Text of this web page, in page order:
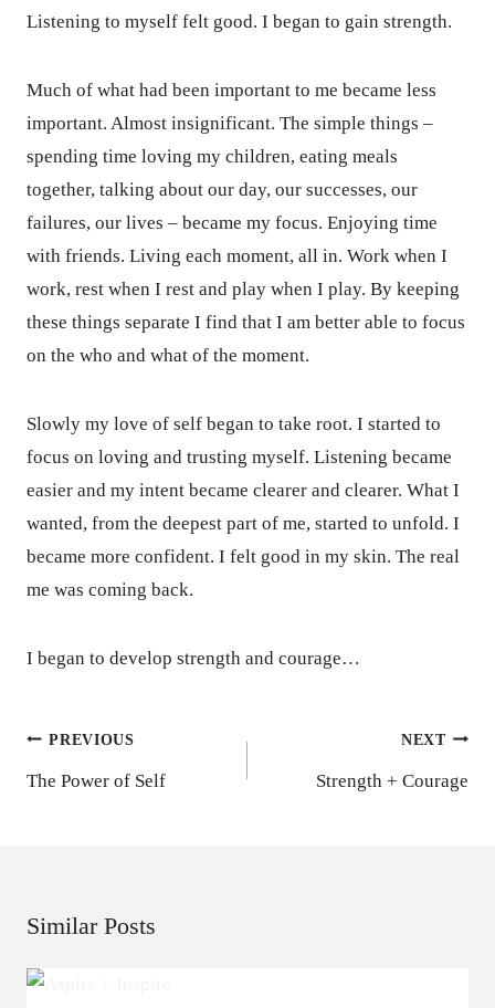
Listening to myself felt good. I began to gain strength.
Much of what had been important to me became less
important. Almost insignificant. The simple things –
spending time loving my children, eating meals
together, talking about our day, our successes, our
failures, our lives – became my focus. Enjoying time
with friends. Living each moment, all in. Work when I
work, rest when I rest and play when I play. By keeping
these things separate I find that I am better able to focus
on the who and what of the moment.
Slowly my love of self began to take root. I started to
focus on loving and trusting myself. Listening became
easier and my intent became clearer and clearer. What I
wanted, from the deepest part of me, started to unfold. I
became more confident. I felt good in my skin. The real
me was coming back.
I began to develop strength and courage…
Post
Navigation
PREVIOUS
The Power of Self
NEXT
Strength + Courage
Similar Posts